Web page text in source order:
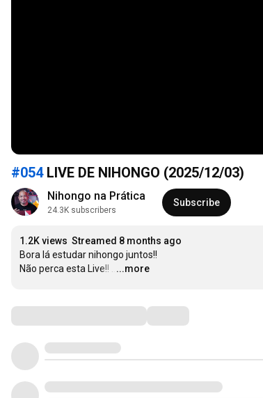
#054LIVE DE NIHONGO (2025/12/03)
Nihongo na Prática
24.3K subscribers
Subscribe
1.2K views Streamed 8 months ago
Bora lá estudar nihongo juntos!!
Não perca esta Live!!
…...more